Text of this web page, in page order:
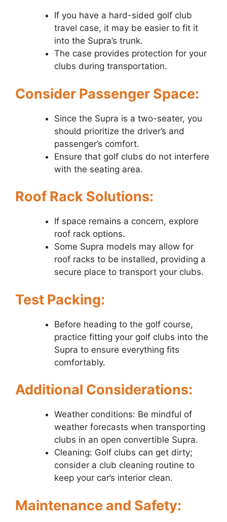
If you have a hard-sided golf club
travel case, it may be easier to fit it
into the Supra’s trunk.
The case provides protection for your
clubs during transportation.
Consider Passenger Space:
Since the Supra is a two-seater, you
should prioritize the driver’s and
passenger’s comfort.
Ensure that golf clubs do not interfere
with the seating area.
Roof Rack Solutions:
If space remains a concern, explore
roof rack options.
Some Supra models may allow for
roof racks to be installed, providing a
secure place to transport your clubs.
Test Packing:
Before heading to the golf course,
practice fitting your golf clubs into the
Supra to ensure everything fits
comfortably.
Additional Considerations:
Weather conditions: Be mindful of
weather forecasts when transporting
clubs in an open convertible Supra.
Cleaning: Golf clubs can get dirty;
consider a club cleaning routine to
keep your car’s interior clean.
Maintenance and Safety: